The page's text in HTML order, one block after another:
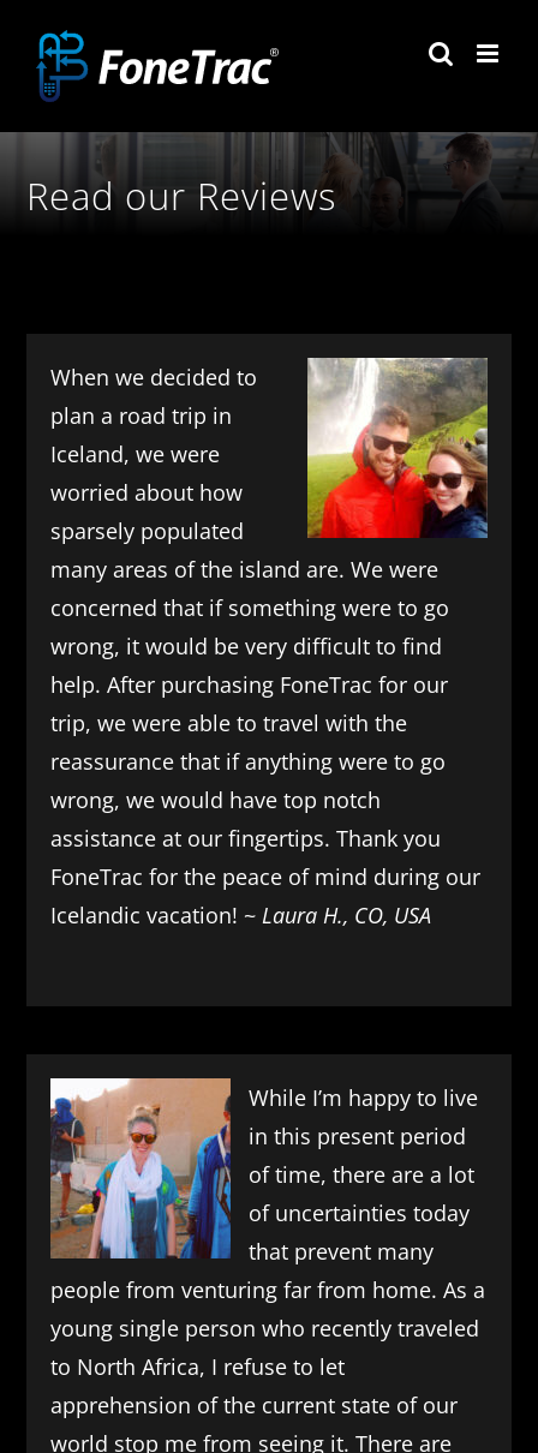
content
Read our Reviews
When we decided to
plan a road trip in
Iceland, we were
worried about how
sparsely populated
many areas of the island are. We were
concerned that if something were to go
wrong, it would be very difficult to find
help. After purchasing FoneTrac for our
trip, we were able to travel with the
reassurance that if anything were to go
wrong, we would have top notch
assistance at our fingertips. Thank you
FoneTrac for the peace of mind during our
Icelandic vacation! ~ Laura H., CO, USA
While I’m happy to live
in this present period
of time, there are a lot
of uncertainties today
that prevent many
people from venturing far from home. As a
young single person who recently traveled
to North Africa, I refuse to let
apprehension of the current state of our
world stop me from seeing it. There are